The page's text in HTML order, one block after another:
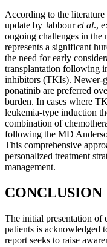
According to the
update by Jabbouret al.,
ongoing challenges in the
represents a significant
the need for early
transplantation following
inhibitors (TKIs). Newer-
ponatinib are preferred
burden. In cases where
leukemia-type induction
combination of
following the MD
This comprehensive
personalized treatment
management.
CONCLUSION
The initial presentation
patients is acknowledged
report seeks to raise